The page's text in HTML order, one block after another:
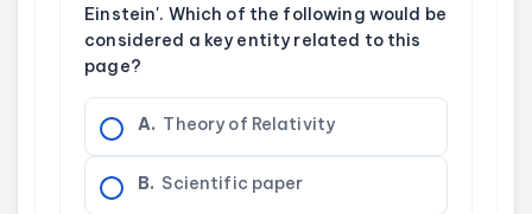
Einstein'. Which of the following would be
considered a key entity related to this
page?
A. Theory of Relativity
B. Scientific paper